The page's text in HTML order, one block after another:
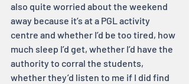
also quite worried about the weekend
away because it’s at a PGL activity
centre and whether I’d be too tired, how
much sleep I’d get, whether I’d have the
authority to corral the students,
whether they’d listen to me if I did find